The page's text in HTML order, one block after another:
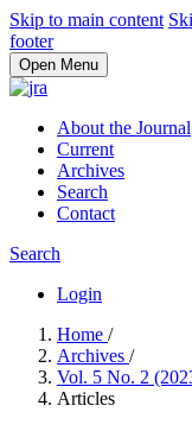
Skip to main content
footer
Open Menu
About the Journal
Current
Archives
Search
Contact
Search
Login
Home /
Archives /
Vol. 5 No. 2
Articles